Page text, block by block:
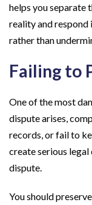
helps you separate
reality and respond
rather than
Failing to
One of the most
dispute arises,
records, or fail to
create serious
dispute.
You should